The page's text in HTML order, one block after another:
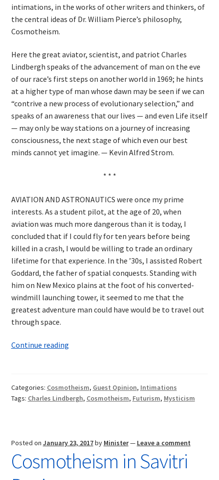
intimations, in the works of other writers and thinkers, of
the central ideas of Dr. William Pierce’s philosophy,
Cosmotheism.
Here the great aviator, scientist, and patriot Charles
Lindbergh speaks of the advancement of man on the eve
of our race’s first steps on another world in 1969; he hints
at a higher type of man whose dawn may be seen if we can
“contrive a new process of evolutionary selection,” and
speaks of an awareness that our lives — and even Life itself
— may only be way stations on a journey of increasing
consciousness, the next stage of which even our best
minds cannot yet imagine. — Kevin Alfred Strom.
* * *
AVIATION AND ASTRONAUTICS were once my prime
interests. As a student pilot, at the age of 20, when
aviation was much more dangerous than it is today, I
concluded that if I could fly for ten years before being
killed in a crash, I would be willing to trade an ordinary
lifetime for that experience. In the ’30s, I assisted Robert
Goddard, the father of spatial conquests. Standing with
him on New Mexico plains at the foot of his converted-
windmill launching tower, it seemed to me that the
greatest adventure man could have would be to travel out
through space.
Continue readingIntimations
the
Future
of
Man
Categories: Cosmotheism, Guest Opinion, Intimations
Tags: Charles Lindbergh, Cosmotheism, Futurism, Mysticism
Posted on January 23, 2017by Minister— Leave a comment
Cosmotheism in Savitri